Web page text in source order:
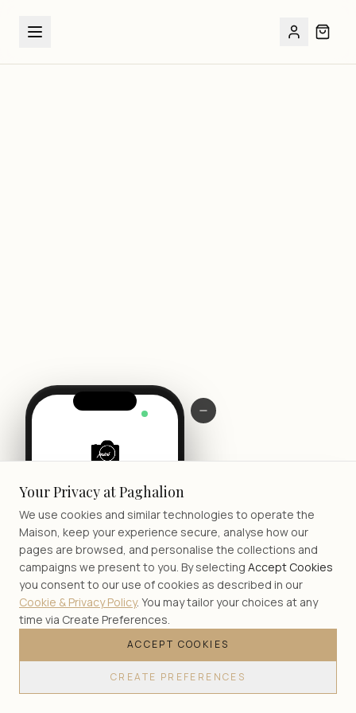
Your Privacy at Paghalion
We use cookies and similar technologies to operate the
Maison, keep your experience secure, analyse how our
pages are browsed, and personalise the collections and
campaigns we present to you. By selecting Accept Cookies
you consent to our use of cookies as described in our
Cookie & Privacy Policy. You may tailor your choices at any
time via Create Preferences.
ACCEPT COOKIES
CREATE PREFERENCES